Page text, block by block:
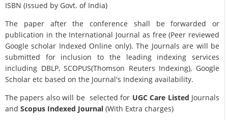
ISBN (Issued by Govt. of India)
The paper after the conference shall be forwarded or
publication in the International Journal as free (Peer reviewed
Google scholar Indexed Online only). The Journals are will be
submitted for inclusion to the leading indexing services
including DBLP, SCOPUS(Thomson Reuters Indexing), Google
Scholar etc based on the Journal's Indexing availability.
The papers also will be selected for UGC Care Listed Journals
and Scopus Indexed Journal (With Extra charges)